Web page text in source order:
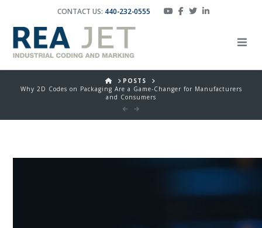
CONTACT US: 440-232-0555
HOMEPOSTS
Why 2D Codes on Packaging Are a Game-Changer for Manufacturers
and Consumers